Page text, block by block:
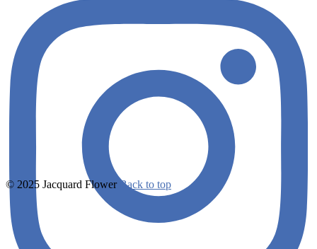
© 2025 Jacquard Flower Back to top